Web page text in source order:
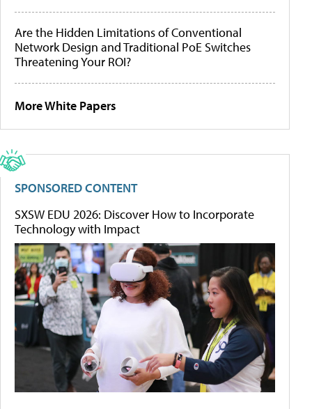
Are the Hidden Limitations of Conventional
Network Design and Traditional PoE Switches
Threatening Your ROI?
More White Papers
SPONSORED CONTENT
SXSW EDU 2026: Discover How to Incorporate
Technology with Impact